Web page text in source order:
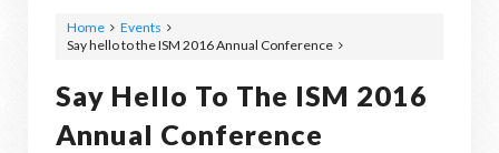
Home
Events
Say hello to the ISM 2016 Annual Conference
Say Hello To The ISM 2016
Annual Conference